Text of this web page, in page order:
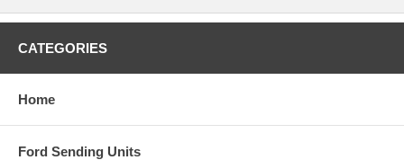
CATEGORIES
Home
Ford Sending Units